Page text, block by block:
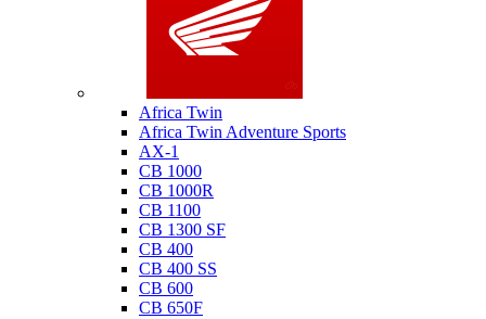
Africa Twin
Africa Twin Adventure Sports
AX-1
CB 1000
CB 1000R
CB 1100
CB 1300 SF
CB 400
CB 400 SS
CB 600
CB 650F